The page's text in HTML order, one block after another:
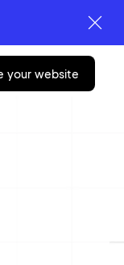
your website